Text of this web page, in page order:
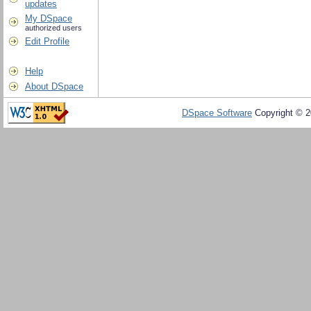
updates
My DSpace
authorized users
Edit Profile
Help
About DSpace
DSpace Software Copyright ©